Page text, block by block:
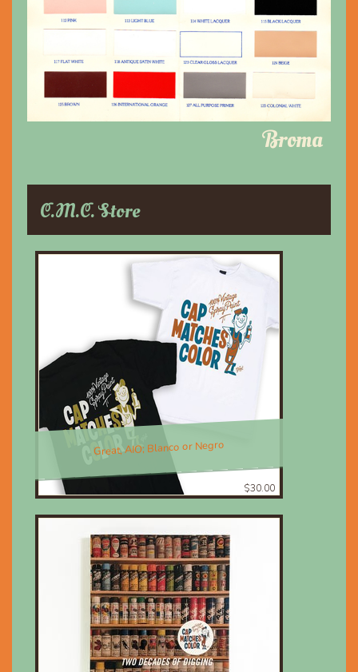
Broma
C.M.C. Store
Great, AIO; Blanco or Negro
$30.00